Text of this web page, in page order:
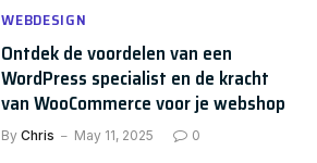
WEBDESIGN
Ontdek de voordelen van een
WordPress specialist en de kracht
van WooCommerce voor je webshop
By Chris May 11, 2025 0